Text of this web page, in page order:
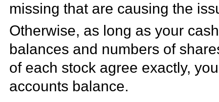
missing that are causing the
Otherwise, as long as your cash
balances and numbers of
of each stock agree exactly,
accounts balance.